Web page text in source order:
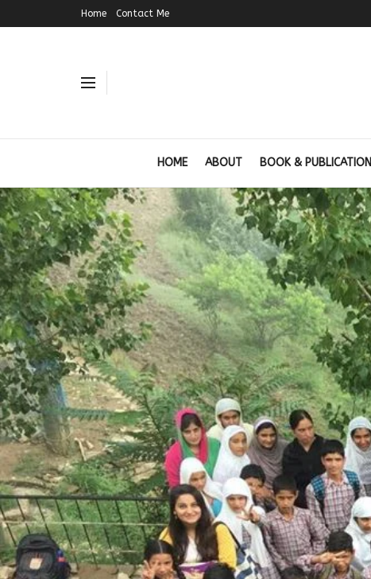
Home Contact Me
HOME ABOUT BOOK & PUBLICATION